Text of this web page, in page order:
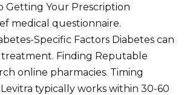
Getting Your Prescription
medical questionnaire.
Specific Factors Diabetes can
Finding Reputable
online pharmacies. Timing
typically works within 30-60